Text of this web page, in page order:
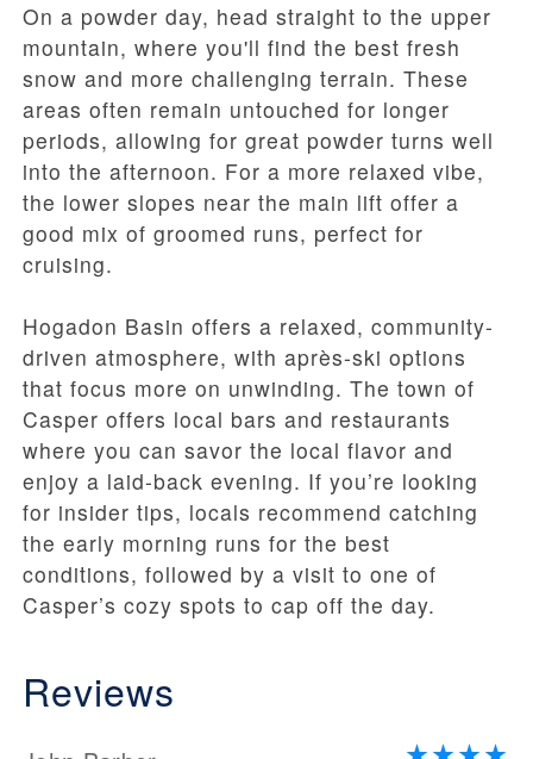
On a powder day, head straight to the upper
mountain, where you'll find the best fresh
snow and more challenging terrain. These
areas often remain untouched for longer
periods, allowing for great powder turns well
into the afternoon. For a more relaxed vibe,
the lower slopes near the main lift offer a
good mix of groomed runs, perfect for
cruising.
Hogadon Basin offers a relaxed, community-
driven atmosphere, with après-ski options
that focus more on unwinding. The town of
Casper offers local bars and restaurants
where you can savor the local flavor and
enjoy a laid-back evening. If you’re looking
for insider tips, locals recommend catching
the early morning runs for the best
conditions, followed by a visit to one of
Casper’s cozy spots to cap off the day.
Reviews